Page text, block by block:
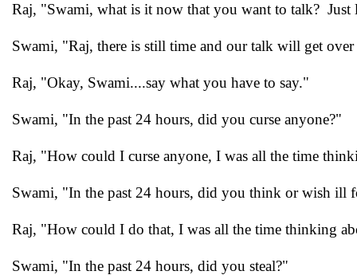
Raj, "Swami, what is it now that you want to talk? Just
Swami, "Raj, there is still time and our talk will get over
Raj, "Okay, Swami....say what you have to say."
Swami, "In the past 24 hours, did you curse anyone?"
Raj, "How could I curse anyone, I was all the time
Swami, "In the past 24 hours, did you think or wish ill
Raj, "How could I do that, I was all the time thinking
Swami, "In the past 24 hours, did you steal?"